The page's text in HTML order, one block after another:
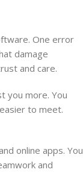
One error
damage
and care.
you more. You
to meet.
online apps. You
and